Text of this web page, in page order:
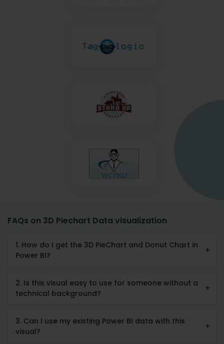
FAQs on 3D Piechart Data visualization
1. How do I get the 3D PieChart and Donut Chart in
Power BI?
2. Is this visual easy to use for someone without a
technical background?
3. Can I use my existing Power BI data with this
visual?